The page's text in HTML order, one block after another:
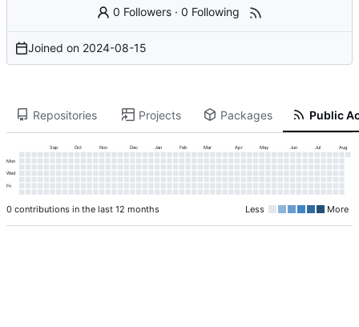
0 Followers ·0 Following
Joined on 2024-08-15
Repositories Projects Packages Public
Sep Oct Nov Dec Jan Feb Mar Apr May Jun Jul Aug
Mon
Wed
Fri
0 contributions in the last 12 months Less More